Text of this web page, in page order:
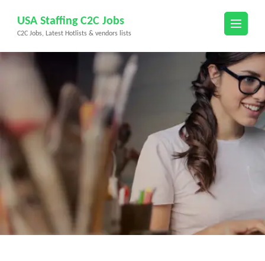
content
(Press
USA Staffing C2C Jobs
C2C Jobs, Latest Hotlists & vendors lists